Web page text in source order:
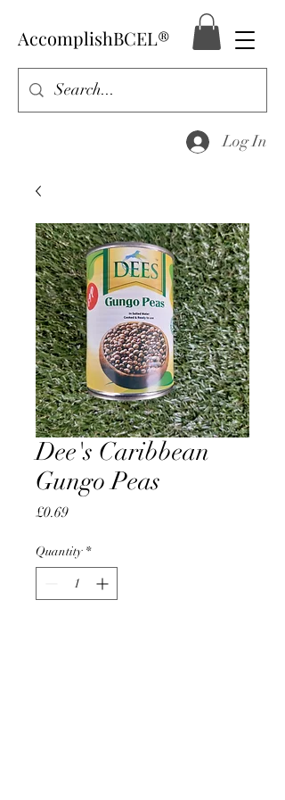
AccomplishBCEL®
Log In
Dee's Caribbean
Gungo Peas
£0.69Price
Quantity *